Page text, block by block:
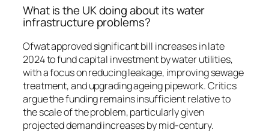
What is the UK doing about its water
infrastructure problems?
Ofwat approved significant bill increases in late
2024 to fund capital investment by water utilities,
with a focus on reducing leakage, improving sewage
treatment, and upgrading ageing pipework. Critics
argue the funding remains insufficient relative to
the scale of the problem, particularly given
projected demand increases by mid-century.